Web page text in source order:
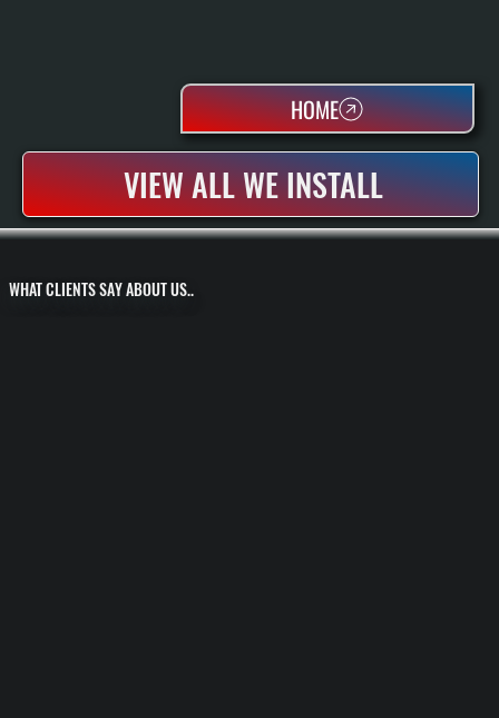
WHAT CLIENTS SAY ABOUT US..
VIEW ALL WE INSTALL
HOME